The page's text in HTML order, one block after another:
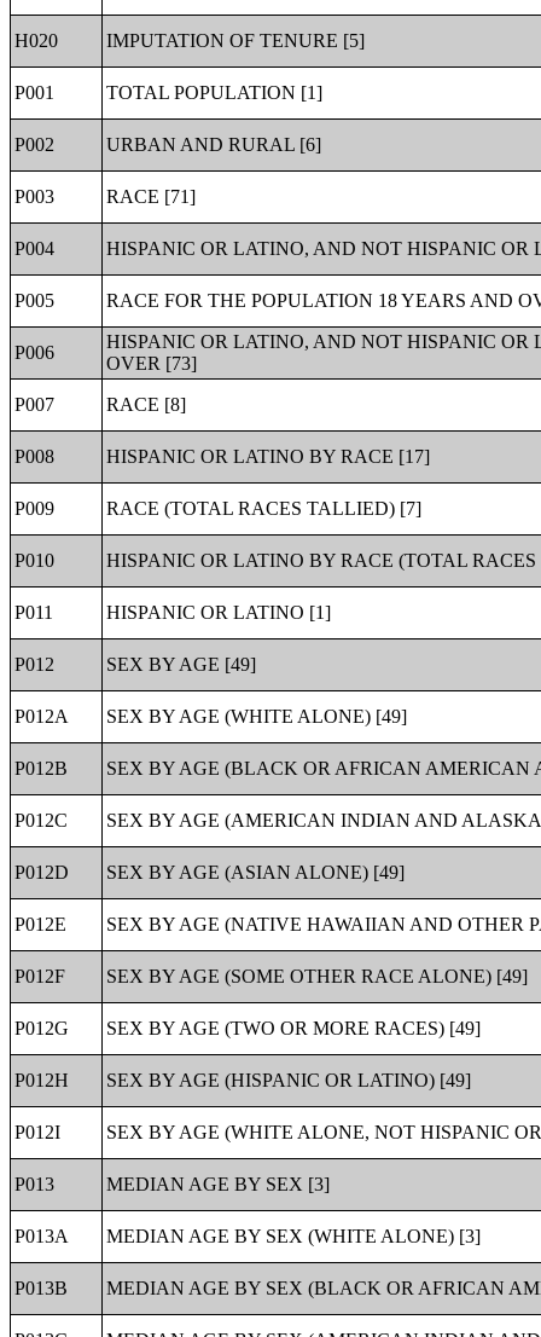
H020 IMPUTATION OF TENURE [5]
P001 TOTAL POPULATION [1]
P002 URBAN AND RURAL [6]
P003 RACE [71]
P004 HISPANIC OR LATINO, AND NOT HISPANIC OR
P005 RACE FOR THE POPULATION 18 YEARS AND
P006
HISPANIC OR LATINO, AND NOT HISPANIC
OVER [73]
P007
RACE [8]
P008 HISPANIC OR LATINO BY RACE [17]
P009 RACE (TOTAL RACES TALLIED) [7]
P010 HISPANIC OR LATINO BY RACE (TOTAL
P011 HISPANIC OR LATINO [1]
P012 SEX BY AGE [49]
P012A SEX BY AGE (WHITE ALONE) [49]
P012B SEX BY AGE (BLACK OR AFRICAN AMERICAN
P012C SEX BY AGE (AMERICAN INDIAN AND
P012D SEX BY AGE (ASIAN ALONE) [49]
P012E SEX BY AGE (NATIVE HAWAIIAN AND OTHER
P012F SEX BY AGE (SOME OTHER RACE ALONE) [49]
P012G SEX BY AGE (TWO OR MORE RACES) [49]
P012H SEX BY AGE (HISPANIC OR LATINO) [49]
P012I SEX BY AGE (WHITE ALONE, NOT HISPANIC
P013 MEDIAN AGE BY SEX [3]
P013A MEDIAN AGE BY SEX (WHITE ALONE) [3]
P013B MEDIAN AGE BY SEX (BLACK OR AFRICAN